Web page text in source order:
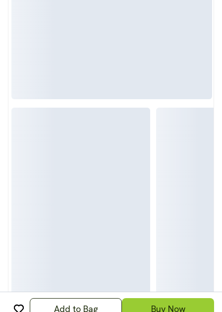
Add to Bag Buy Now